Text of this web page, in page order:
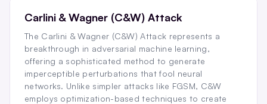
Carlini & Wagner (C&W) Attack
The Carlini & Wagner (C&W) Attack represents a
breakthrough in adversarial machine learning,
offering a sophisticated method to generate
imperceptible perturbations that fool neural
networks. Unlike simpler attacks like FGSM, C&W
employs optimization-based techniques to create